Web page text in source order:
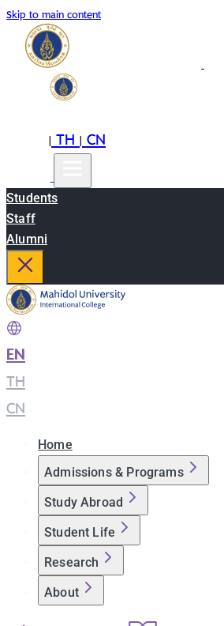
Skip to main content
|TH|CN
Students
Staff
Alumni
EN
TH
CN
Home
Admissions & Programs
Study Abroad
Student Life
Research
About